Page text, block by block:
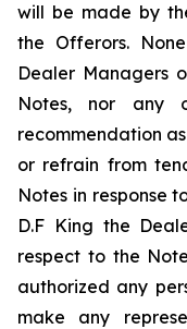
will be made by
the Offerors.
Dealer Managers
Notes, nor any
recommendation
or refrain from
Notes in response
D.F King the
respect to the
authorized any
make any